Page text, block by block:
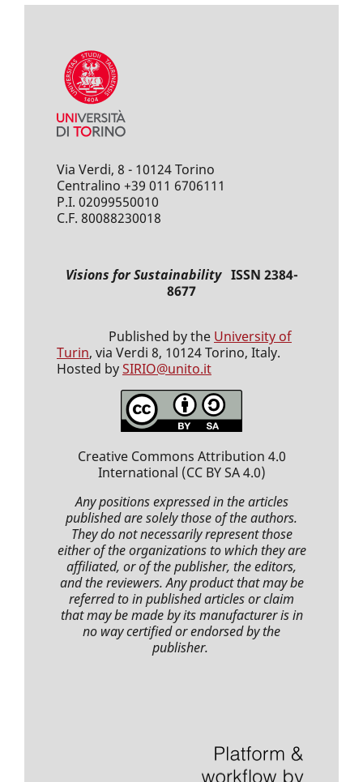
Via Verdi, 8 - 10124 Torino
Centralino +39 011 6706111
P.I. 02099550010
C.F. 80088230018
Visions for SustainabilityISSN 2384-
8677
Published by the University of
Turin, via Verdi 8, 10124 Torino, Italy.
Hosted bySIRIO@unito.it
Creative Commons Attribution 4.0
International (CC BY SA 4.0)
Any positions expressedin the articles
publishedare solely those of the authors.
They do not necessarily represent those
either of the organizations to which they are
affiliated, or of the publisher, the editors,
and the reviewers. Any product that may be
referred to inpublished articlesor claim
that may be made by its manufacturer is in
no way certified or endorsed by the
publisher.